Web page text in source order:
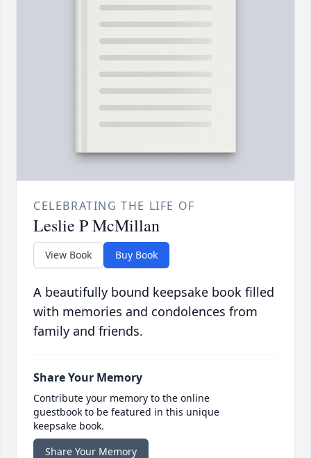
CELEBRATING THE LIFE OF
Leslie P McMillan
View Book Buy Book
A beautifully bound keepsake book filled
with memories and condolences from
family and friends.
Share Your Memory
Contribute your memory to the online
guestbook to be featured in this unique
keepsake book.
Share Your Memory